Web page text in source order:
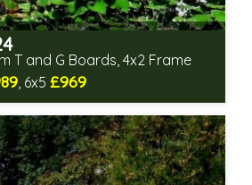
T and G Boards, 4x2 Frame
, 6x5 £969
6-8 weeks